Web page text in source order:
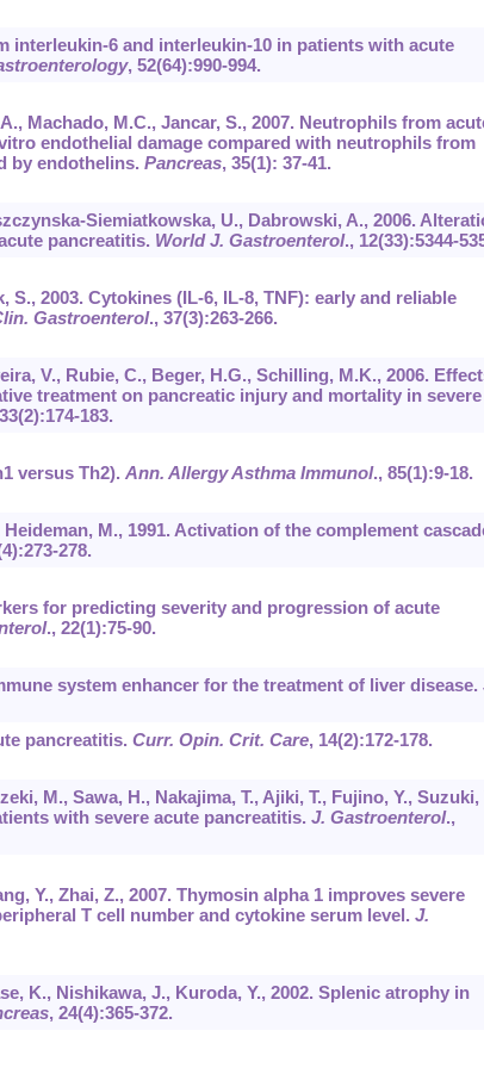
interleukin-6 and interleukin-10 in patients with acute
, 52(64):990-994.
Machado, M.C., Jancar, S., 2007. Neutrophils from
endothelial damage compared with neutrophils from
by endothelins. Pancreas, 35(1): 37-41.
Siemiatkowska, U., Dabrowski, A., 2006.
pancreatitis. World J. Gastroenterol., 12(33):5344-
S., 2003. Cytokines (IL-6, IL-8, TNF): early and reliable
Gastroenterol., 37(3):263-266.
V., Rubie, C., Beger, H.G., Schilling, M.K., 2006.
treatment on pancreatic injury and mortality in severe
33(2):174-183.
versus Th2). Ann. Allergy Asthma Immunol., 85(1):9-18.
M., 1991. Activation of the complement
278.
for predicting severity and progression of acute
., 22(1):75-90.
system enhancer for the treatment of liver disease.
pancreatitis. Curr. Opin. Crit. Care, 14(2):172-178.
M., Sawa, H., Nakajima, T., Ajiki, T., Fujino, Y., Suzuki,
with severe acute pancreatitis. J. Gastroenterol.,
Y., Zhai, Z., 2007. Thymosin alpha 1 improves severe
T cell number and cytokine serum level. J.
K., Nishikawa, J., Kuroda, Y., 2002. Splenic atrophy in
, 24(4):365-372.